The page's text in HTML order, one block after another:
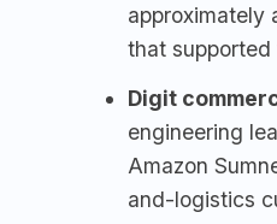
approximately
that
Digit
engineering
Amazon
and-logistics